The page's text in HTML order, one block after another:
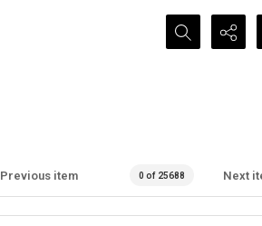
Search...
Previous item 0 of 25688 Next